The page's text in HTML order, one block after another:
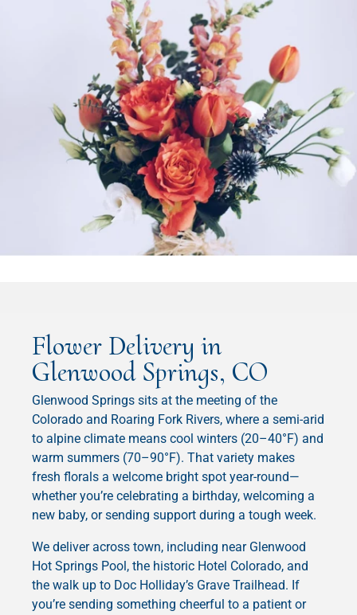
Flower Delivery in
Glenwood Springs, CO
Glenwood Springs sits at the meeting of the
Colorado and Roaring Fork Rivers, where a semi-arid
to alpine climate means cool winters (20–40°F) and
warm summers (70–90°F). That variety makes
fresh florals a welcome bright spot year-round—
whether you’re celebrating a birthday, welcoming a
new baby, or sending support during a tough week.
We deliver across town, including near Glenwood
Hot Springs Pool, the historic Hotel Colorado, and
the walk up to Doc Holliday’s Grave Trailhead. If
you’re sending something cheerful to a patient or